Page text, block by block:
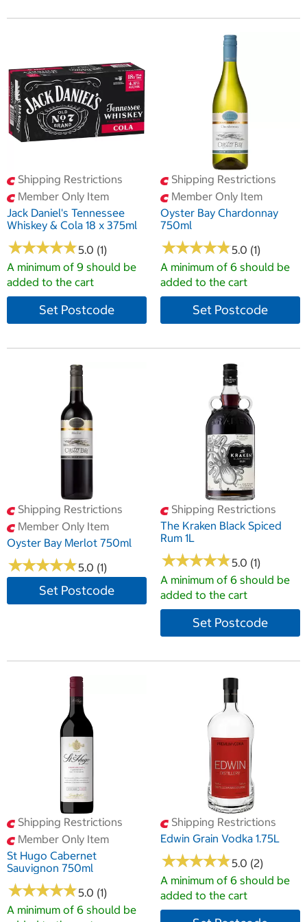
Shipping Restrictions
Member Only Item
Jack Daniel's Tennessee
Whiskey & Cola 18 x 375ml
★★★★★
★★★★★5.0 (1)
A minimum of 9 should be
added to the cart
Set Postcode
Shipping Restrictions
Member Only Item
Oyster Bay Chardonnay
750ml
★★★★★
★★★★★5.0 (1)
A minimum of 6 should be
added to the cart
Set Postcode
Shipping Restrictions
Member Only Item
Oyster Bay Merlot 750ml
★★★★★
★★★★★5.0 (1)
Set Postcode
Shipping Restrictions
The Kraken Black Spiced
Rum 1L
★★★★★
★★★★★5.0 (1)
A minimum of 6 should be
added to the cart
Set Postcode
Shipping Restrictions
Member Only Item
St Hugo Cabernet
Sauvignon 750ml
★★★★★
★★★★★5.0 (1)
A minimum of 6 should be
Shipping Restrictions
Edwin Grain Vodka 1.75L
★★★★★
★★★★★5.0 (2)
A minimum of 6 should be
added to the cart